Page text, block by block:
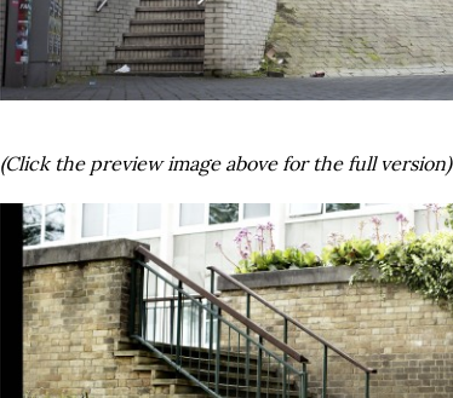
(Click the preview image above for the full version)